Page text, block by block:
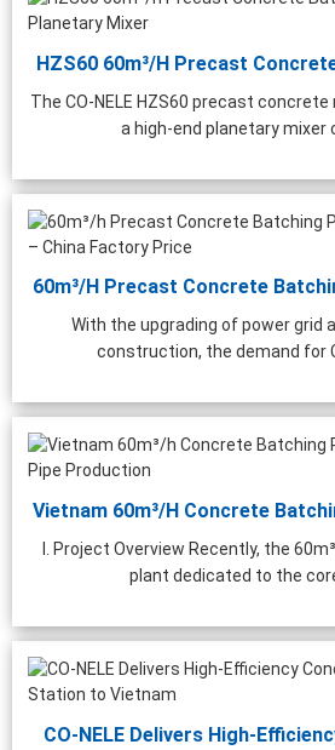
HZS60 60m³/h Precast
The CO-NELE HZS60 precast
a high-end planetary mixer
60m³/h Precast Concrete
With the upgrading of power grid
construction, the demand for
Vietnam 60m³/h Concrete
I. Project Overview Recently, the
plant dedicated to the core
CO-NELE Delivers High-